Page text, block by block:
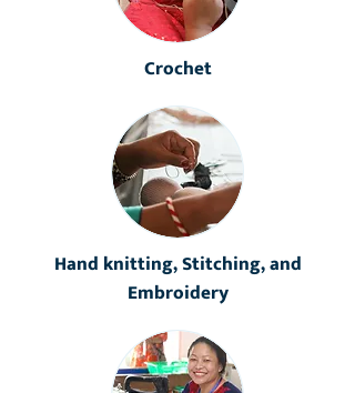
Crochet
Hand knitting, Stitching, and
Embroidery